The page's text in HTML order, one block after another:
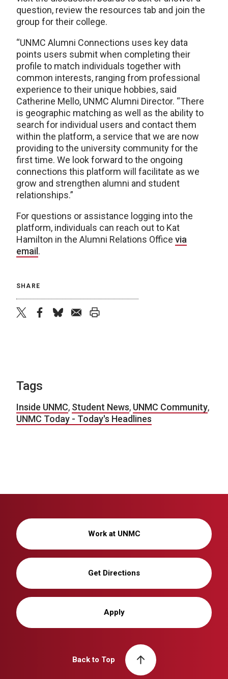
question, review the resources tab and join the
group for their college.
“UNMC Alumni Connections uses key data
points users submit when completing their
profile to match individuals together with
common interests, ranging from professional
experience to their unique hobbies, said
Catherine Mello, UNMC Alumni Director. “There
is geographic matching as well as the ability to
search for individual users and contact them
within the platform, a service that we are now
providing to the university community for the
first time. We look forward to the ongoing
connections this platform will facilitate as we
grow and strengthen alumni and student
relationships.”
For questions or assistance logging into the
platform, individuals can reach out to Kat
Hamilton in the Alumni Relations Office via
email .
SHARE
Tags
Inside UNMC, Student News, UNMC Community,
UNMC Today - Today's Headlines
Work at UNMC
Get Directions
Apply
Back to Top